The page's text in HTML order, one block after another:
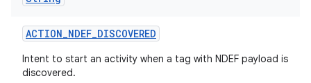
ACTION_NDEF_DISCOVERED
Intent to start an activity when a tag with NDEF payload is
discovered.